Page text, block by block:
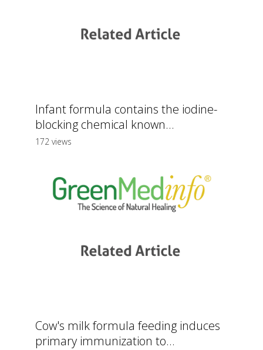
Infant formula contains the iodine-
blocking chemical known...
172 views
Cow's milk formula feeding induces
primary immunization to...